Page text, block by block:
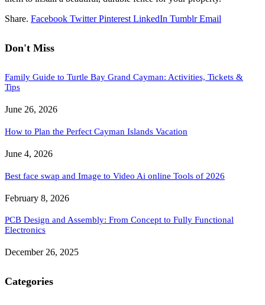
Share. Facebook Twitter Pinterest LinkedIn Tumblr Email
Don't Miss
Family Guide to Turtle Bay Grand Cayman: Activities, Tickets &
Tips
June 26, 2026
How to Plan the Perfect Cayman Islands Vacation
June 4, 2026
Best face swap and Image to Video Ai online Tools of 2026
February 8, 2026
PCB Design and Assembly: From Concept to Fully Functional
Electronics
December 26, 2025
Categories